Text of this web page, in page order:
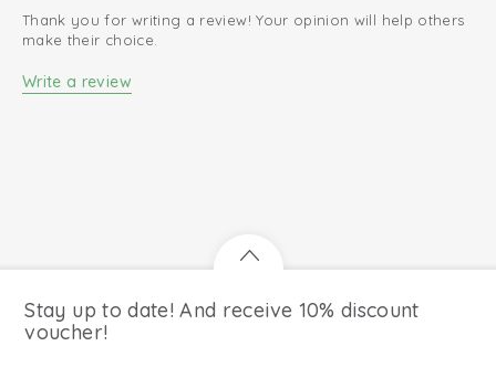
Thank you for writing a review! Your opinion will help others
make their choice.
Write a review
Stay up to date! And receive 10% discount
voucher!